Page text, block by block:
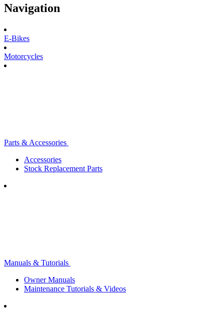
Navigation
E-Bikes
Motorcycles
Parts & Accessories
Accessories
Stock Replacement Parts
Manuals & Tutorials
Owner Manuals
Maintenance Tutorials & Videos